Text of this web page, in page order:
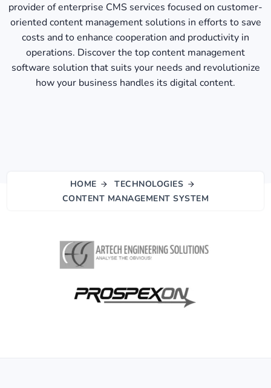
provider of enterprise CMS services focused on customer-
oriented content management solutions in efforts to save
costs and to enhance cooperation and productivity in
operations. Discover the top content management
software solution that suits your needs and revolutionize
how your business handles its digital content.
HOME
TECHNOLOGIES
CONTENT MANAGEMENT SYSTEM